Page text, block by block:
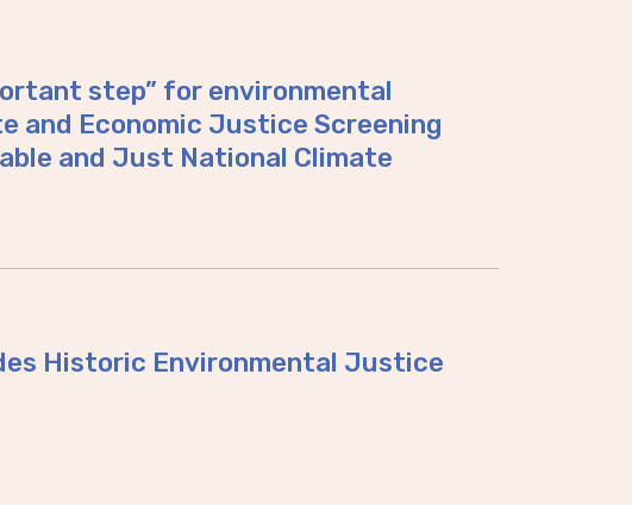
step” for environmental
Economic Justice Screening
and Just National Climate
Historic Environmental Justice